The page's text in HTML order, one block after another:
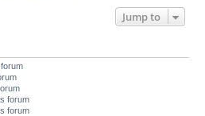
Jump to
forum
forum